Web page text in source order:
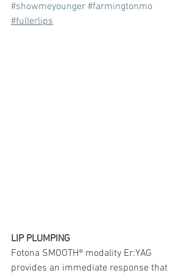
#showmeyounger #farmingtonmo
#fullerlips
LIP PLUMPING
Fotona SMOOTH® modality Er:YAG
provides an immediate response that